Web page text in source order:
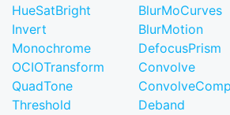
HueSatBright
Invert
Monochrome
OCIOTransform
QuadTone
Threshold
BlurMoCurves
BlurMotion
DefocusPrism
Convolve
ConvolveComp
Deband